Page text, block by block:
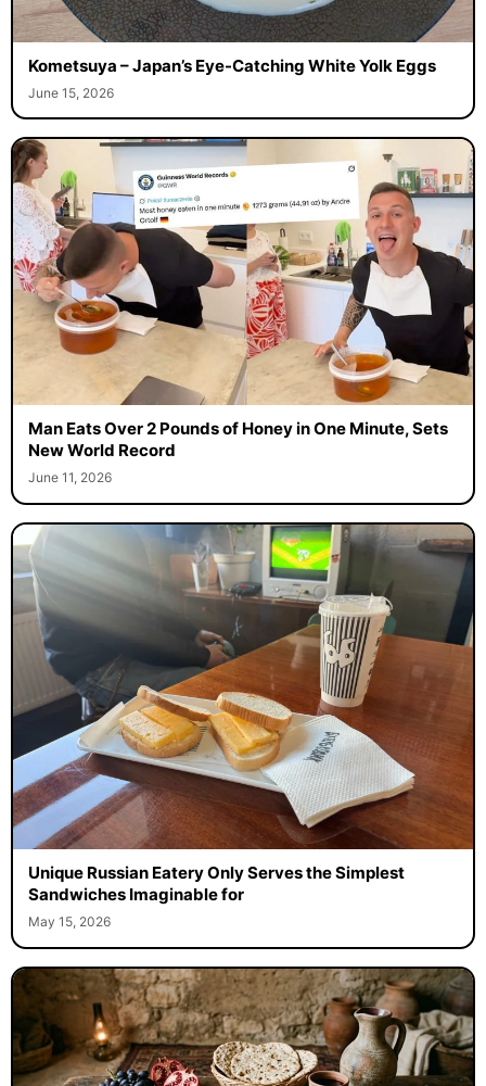
Kometsuya – Japan’s Eye-Catching White Yolk Eggs
June 15, 2026
Man Eats Over 2 Pounds of Honey in One Minute, Sets
New World Record
June 11, 2026
Unique Russian Eatery Only Serves the Simplest
Sandwiches Imaginable for
May 15, 2026